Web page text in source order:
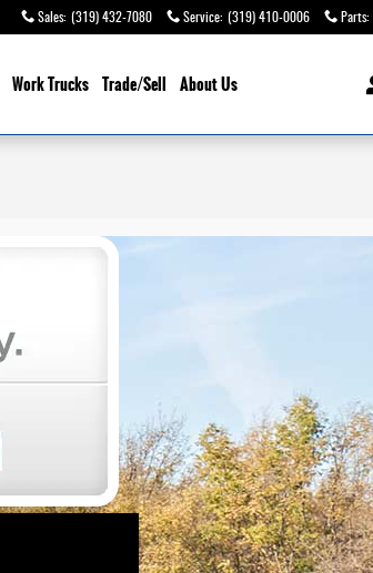
Sales: (319) 432-7080 Service: (319) 410-0006 Parts:
Work Trucks Trade/Sell About Us